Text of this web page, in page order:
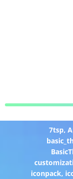
7tsp,
iconpack,